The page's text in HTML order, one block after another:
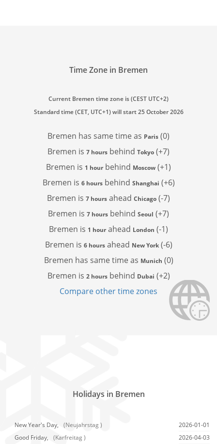
Time Zone in Bremen
Current Bremen time zone is (CEST UTC+2)
Standard time (CET, UTC+1) will start 25 October 2026
Bremen has same time as Paris (0)
Bremen is 7 hours behind Tokyo (+7)
Bremen is 1 hourbehind Moscow (+1)
Bremen is 6 hoursbehind Shanghai (+6)
Bremen is 7 hours ahead Chicago (-7)
Bremen is 7 hours behind Seoul (+7)
Bremen is 1 hourahead London (-1)
Bremen is 6 hoursahead New York(-6)
Bremen has same time as Munich (0)
Bremen is 2 hoursbehind Dubai (+2)
Compare other time zones
Holidays in Bremen
New Year's Day, (Neujahrstag )
2026-01-01
Good Friday,
(Karfreitag )
2026-04-03